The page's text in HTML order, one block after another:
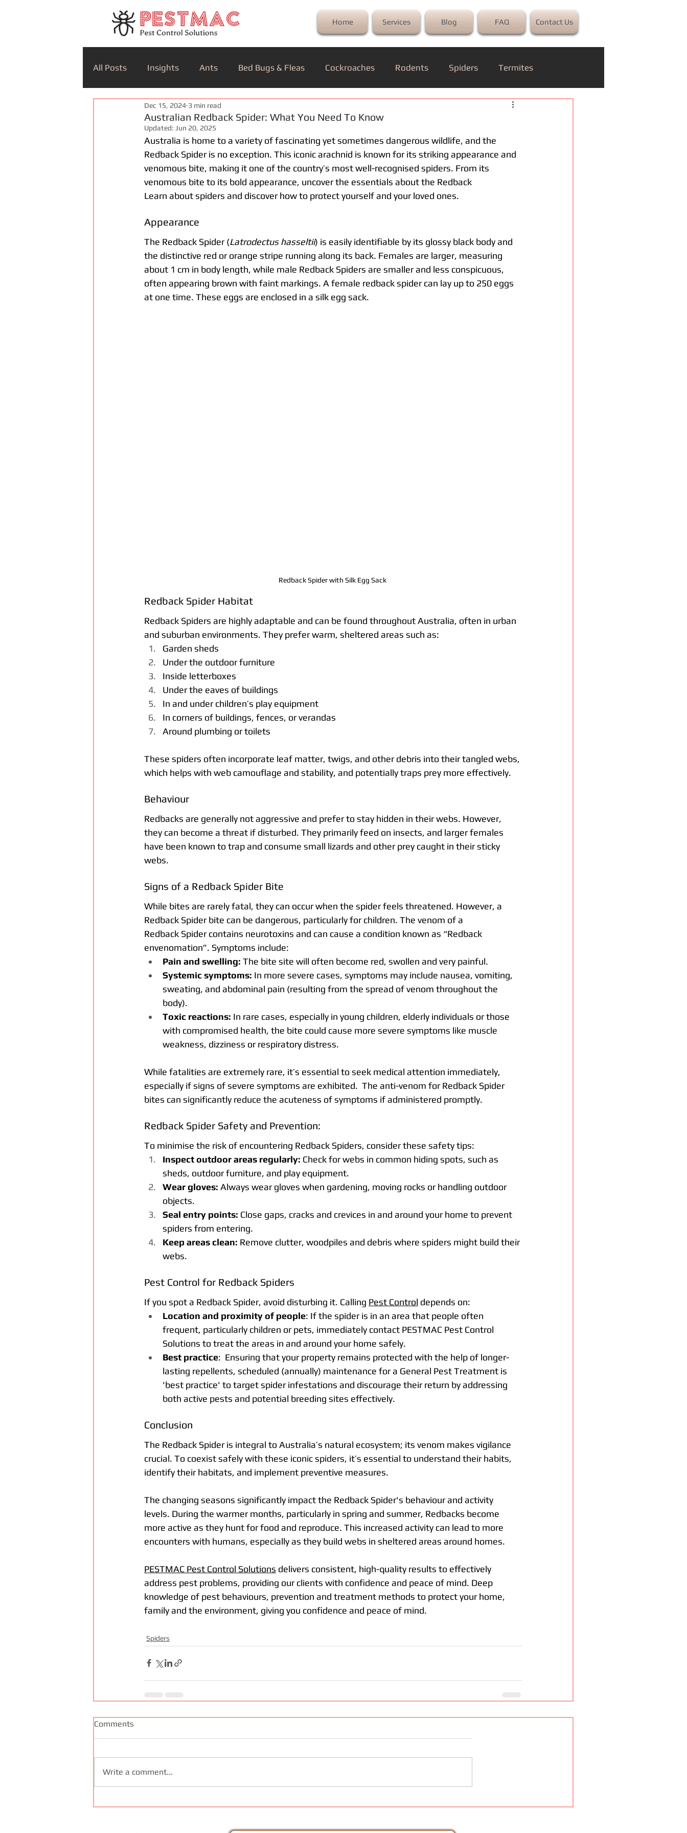
Home Services Blog FAQ Contact Us
All Posts Insights Ants Bed Bugs & Fleas Cockroaches Rodents Spiders Termites
Australian Redback Spider: What You Need To Know
Dec 15, 2024 3 min read
Updated: Jun 20, 2025
Australia is home to a variety of fascinating yet sometimes dangerous wildlife, and the
Redback Spider is no exception. This iconic arachnid is known for its striking appearance and
venomous bite, making it one of the country’s most well-recognised spiders. From its
venomous bite to its bold appearance, uncover the essentials about the Redback
Learn about spiders and discover how to protect yourself and your loved ones.
Appearance
The Redback Spider (Latrodectus hasseltii) is easily identifiable by its glossy black body and
the distinctive red or orange stripe running along its back. Females are larger, measuring
about 1 cm in body length, while male Redback Spiders are smaller and less conspicuous,
often appearing brown with faint markings. A female redback spider can lay up to 250 eggs
at one time. These eggs are enclosed in a silk egg sack.
Redback Spider with Silk Egg Sack
Redback Spider Habitat
Redback Spiders are highly adaptable and can be found throughout Australia, often in urban
and suburban environments. They prefer warm, sheltered areas such as:
Garden sheds
Under the outdoor furniture
Inside letterboxes
Under the eaves of buildings
In and under children’s play equipment
In corners of buildings, fences, or verandas
Around plumbing or toilets
These spiders often incorporate leaf matter, twigs, and other debris into their tangled webs,
which helps with web camouflage and stability, and potentially traps prey more effectively.
Behaviour
Redbacks are generally not aggressive and prefer to stay hidden in their webs. However,
they can become a threat if disturbed. They primarily feed on insects, and larger females
have been known to trap and consume small lizards and other prey caught in their sticky
webs.
Signs of a Redback Spider Bite
While bites are rarely fatal, they can occur when the spider feels threatened. However, a
Redback Spider bite can be dangerous, particularly for children. The venom of a
Redback Spider contains neurotoxins and can cause a condition known as “Redback
envenomation”. Symptoms include:
Pain and swelling: The bite site will often become red, swollen and very painful.
Systemic symptoms: In more severe cases, symptoms may include nausea, vomiting,
sweating, and abdominal pain (resulting from the spread of venom throughout the
body).
Toxic reactions: In rare cases, especially in young children, elderly individuals or those
with compromised health, the bite could cause more severe symptoms like muscle
weakness, dizziness or respiratory distress.
While fatalities are extremely rare, it’s essential to seek medical attention immediately,
especially if signs of severe symptoms are exhibited.  The anti-venom for Redback Spider
bites can significantly reduce the acuteness of symptoms if administered promptly.
Redback Spider Safety and Prevention:
To minimise the risk of encountering Redback Spiders, consider these safety tips:
Inspect outdoor areas regularly: Check for webs in common hiding spots, such as
sheds, outdoor furniture, and play equipment.
Wear gloves: Always wear gloves when gardening, moving rocks or handling outdoor
objects.
Seal entry points: Close gaps, cracks and crevices in and around your home to prevent
spiders from entering.
Keep areas clean: Remove clutter, woodpiles and debris where spiders might build their
webs.
Pest Control for Redback Spiders
If you spot a Redback Spider, avoid disturbing it. Calling Pest Control depends on:
Location and proximity of people: If the spider is in an area that people often
frequent, particularly children or pets, immediately contact PESTMAC Pest Control
Solutions to treat the areas in and around your home safely.
Best practice:  Ensuring that your property remains protected with the help of longer-
lasting repellents, scheduled (annually) maintenance for a General Pest Treatment is
'best practice' to target spider infestations and discourage their return by addressing
both active pests and potential breeding sites effectively.
Conclusion
The Redback Spider is integral to Australia’s natural ecosystem; its venom makes vigilance
crucial. To coexist safely with these iconic spiders, it’s essential to understand their habits,
identify their habitats, and implement preventive measures.
The changing seasons significantly impact the Redback Spider's behaviour and activity
levels. During the warmer months, particularly in spring and summer, Redbacks become
more active as they hunt for food and reproduce. This increased activity can lead to more
encounters with humans, especially as they build webs in sheltered areas around homes.
PESTMAC Pest Control Solutions delivers consistent, high-quality results to effectively
address pest problems, providing our clients with confidence and peace of mind. Deep
knowledge of pest behaviours, prevention and treatment methods to protect your home,
family and the environment, giving you confidence and peace of mind.
Spiders
Comments
Write a comment...